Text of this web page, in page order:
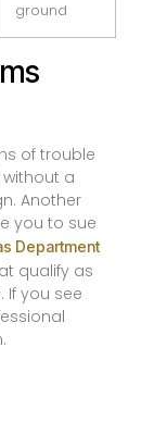
ground
of trouble
a
Another
you to sue
Department
qualify as
If you see